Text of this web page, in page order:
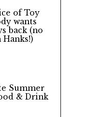
of Toy
wants
back (no
Hanks!)
Summer
& Drink